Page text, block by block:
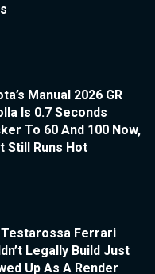
Manual 2026 GR
Is 0.7 Seconds
To 60 And 100 Now,
Still Runs Hot
Ferrari
Legally Build Just
Up As A Render